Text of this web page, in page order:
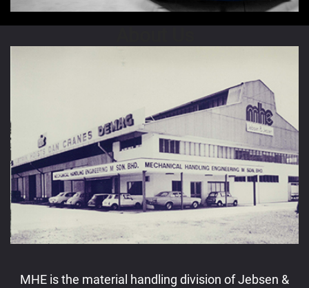
MHE is the material handling division of Jebsen &